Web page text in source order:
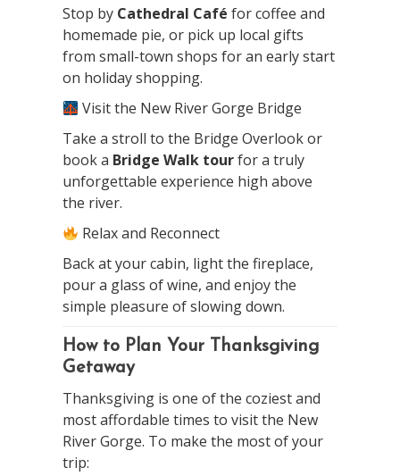
Stop by Cathedral Café for coffee and
homemade pie, or pick up local gifts
from small-town shops for an early start
on holiday shopping.
Visit the New River Gorge Bridge
Take a stroll to the Bridge Overlook or
book a Bridge Walk tourfor a truly
unforgettable experience high above
the river.
Relax and Reconnect
Back at your cabin, light the fireplace,
pour a glass of wine, and enjoy the
simple pleasure of slowing down.
How to Plan Your Thanksgiving
Getaway
Thanksgiving is one of the coziest and
most affordable times to visit the New
River Gorge. To make the most of your
trip: